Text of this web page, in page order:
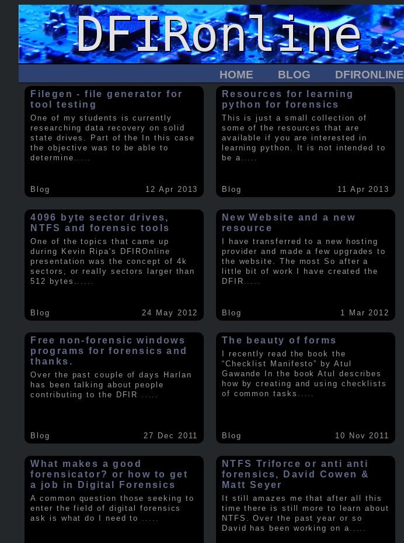
HOME BLOG DFIRONLINE
Filegen - file generator for
tool testing
One of my students is currently
researching data recovery on solid
state drives. Part of the In this case
the objective was to be able to
determine .....
Blog 12 Apr 2013
Resources for learning
python for forensics
This is just a small collection of
some of the resources that are
available if you are interested in
learning python. It is not intended to
be a.....
Blog 11 Apr 2013
4096 byte sector drives,
NTFS and forensic tools
One of the topics that came up
during Kevin Ripa's DFIROnline
presentation was the concept of 4k
sectors, or really sectors larger than
512 bytes.
Blog 24 May 2012
New Website and a new
resource
I have transferred to a new hosting
provider and made a few upgrades to
the website. The most So after a
little bit of work I have created the
DFIR
Blog 1 Mar 2012
Free non-forensic windows
programs for forensics and
thanks.
Over the past couple of days Harlan
has been talking about people
contributing to the DFIR .....
Blog 27 Dec 2011
The beauty of forms
I recently read the book the
“Checklist Manifesto” by Atul
Gawande In the book Atul describes
how by creating and using checklists
of common tasks .....
Blog 10 Nov 2011
What makes a good
forensicator? or how to get
a job in Digital Forensics
A common question those seeking to
enter the field of digital forensics
ask is what do I need to
NTFS Triforce or anti anti
forensics, David Cowen &
Matt Seyer
It still amazes me that after all this
time there is still more to learn about
NTFS. Over the past year or so
David has been working on a